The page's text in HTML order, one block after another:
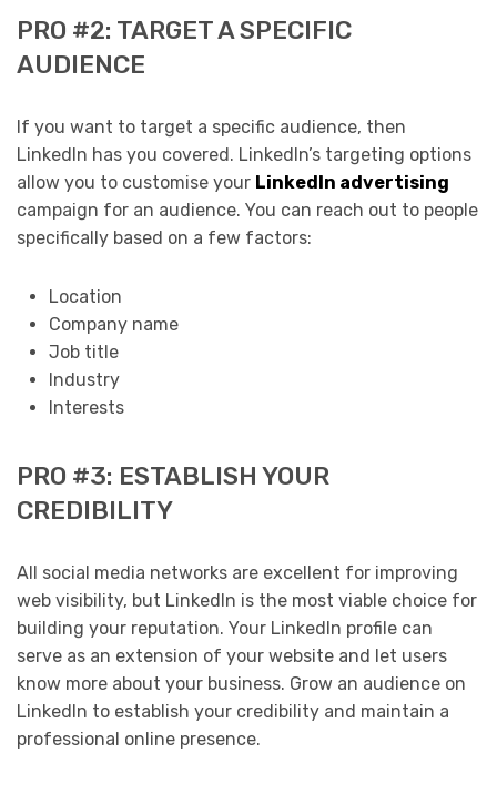
PRO #2: TARGET A SPECIFIC
AUDIENCE
If you want to target a specific audience, then
LinkedIn has you covered. LinkedIn’s targeting options
allow you to customise your LinkedIn advertising
campaign for an audience. You can reach out to people
specifically based on a few factors:
Location
Company name
Job title
Industry
Interests
PRO #3: ESTABLISH YOUR
CREDIBILITY
All social media networks are excellent for improving
web visibility, but LinkedIn is the most viable choice for
building your reputation. Your LinkedIn profile can
serve as an extension of your website and let users
know more about your business. Grow an audience on
LinkedIn to establish your credibility and maintain a
professional online presence.